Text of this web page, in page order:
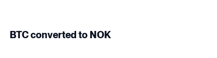
BTC converted to NOK